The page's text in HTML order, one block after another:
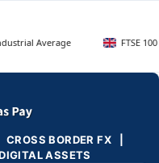
FTSE 100 — UK
CROSS BORDER FX |
ASSETS